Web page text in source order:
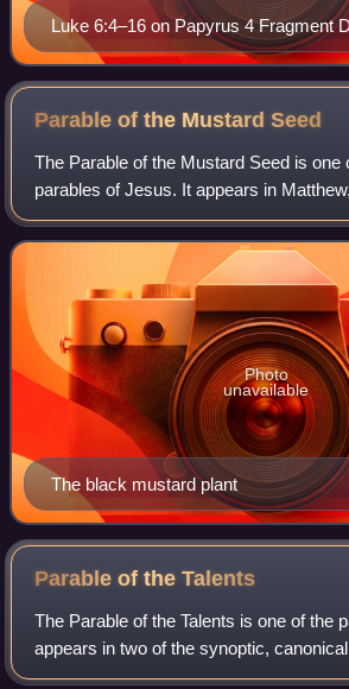
Luke 6:4–16 on Papyrus 4 Fragment
AD 150–175
Parable of the MustardSeed
The Parable of the Mustard Seed is one
parables of Jesus. It appears in
In the Gospels of Matthew and Luke, it
followed by the Parable of the Lea
The black mustard plant
Photo
unavailable
Parable of theTalents
The Parable of the Talents is one of the
appears in two of the synoptic,
New Testament: